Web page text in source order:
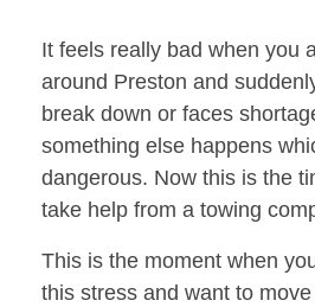
It feels really bad when you
around Preston and
break down or faces
something else happens
dangerous. Now this is the
take help from a towing
This is the moment when
this stress and want to